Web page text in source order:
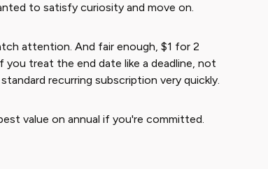
to satisfy curiosity and move on.
attention. And fair enough, $1 for 2
you treat the end date like a deadline, not
recurring subscription very quickly.
value on annual if you're committed.